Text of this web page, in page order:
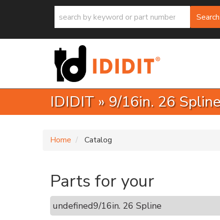
Search
IDIDIT » 9/16in. 26
Home Catalog
Parts for your
undefined9/16in. 26 Spline